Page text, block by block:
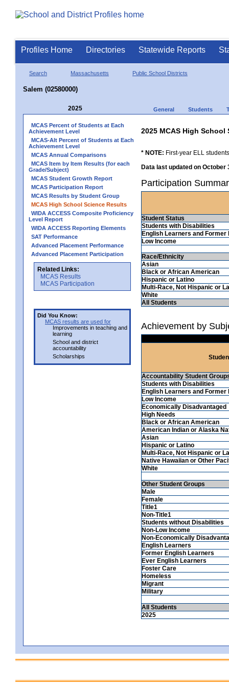
Profiles Home Directories Statewide Reports
Search Massachusetts Public School Districts
Salem (02580000)
2025 General Students
MCAS Percent of Students at Each
Achievement Level
MCAS-Alt Percent of Students at Each
Achievement Level
MCAS Annual Comparisons
MCAS Item by Item Results (for each
Grade/Subject)
MCAS Student Growth Report
MCAS Participation Report
MCAS Results by Student Group
MCAS High School Science Results
WIDA ACCESS Composite Proficiency
Level Report
WIDA ACCESS Reporting Elements
SAT Performance
Advanced Placement Performance
Advanced Placement Participation
Related Links:
MCAS Results
MCAS Participation
Did You Know:
MCAS results are used for
Improvements in teaching and
learning
School and district
accountability
Scholarships
2025 MCAS High School
* NOTE: First-year ELL
Data last updated on October
Participation
Student Status
Students with Disabilities
English Learners and Former
Low Income
Race/Ethnicity
Asian
Black or African American
Hispanic or Latino
Multi-Race, Not Hispanic or
White
All Students
Achievement by
Accountability Student
Students with Disabilities
English Learners and Former
Low Income
Economically Disadvantaged
High Needs
Black or African American
American Indian or Alaska
Asian
Hispanic or Latino
Multi-Race, Not Hispanic or
Native Hawaiian or Other
White
Other Student Groups
Male
Female
Title1
Non-Title1
Students without Disabilities
Non-Low Income
Non-Economically
English Learners
Former English Learners
Ever English Learners
Foster Care
Homeless
Migrant
Military
All Students
2025